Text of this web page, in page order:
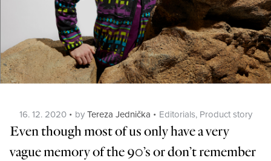
Posted
on
16. 12. 2020 by Tereza Jednička Categories
Editorials, Product story
Even though most of us only have a very
vague memory of the 90’s or don’t remember